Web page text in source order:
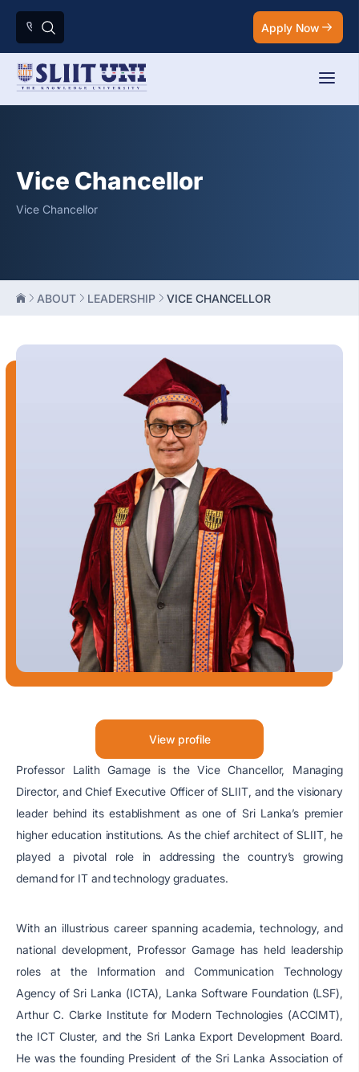
Apply Now
Vice Chancellor
Vice Chancellor
ABOUT LEADERSHIP VICE CHANCELLOR
Professor Lalith Gamage is the Vice Chancellor, Managing
Director, and Chief Executive Officer of SLIIT, and the visionary
leader behind its establishment as one of Sri Lanka’s premier
higher education institutions. As the chief architect of SLIIT, he
played a pivotal role in addressing the country’s growing
demand for IT and technology graduates.
With an illustrious career spanning academia, technology, and
national development, Professor Gamage has held leadership
roles at the Information and Communication Technology
Agency of Sri Lanka (ICTA), Lanka Software Foundation (LSF),
Arthur C. Clarke Institute for Modern Technologies (ACCIMT),
the ICT Cluster, and the Sri Lanka Export Development Board.
He was the founding President of the Sri Lanka Association of
View profile